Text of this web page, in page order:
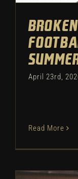
April 23rd,
Read More